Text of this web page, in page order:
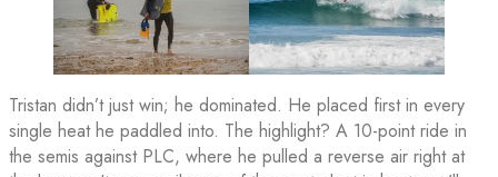
Tristan didn’t just win; he dominated. He placed first in every
single heat he paddled into. The highlight? A 10-point ride in
the semis against PLC, where he pulled a reverse air right at